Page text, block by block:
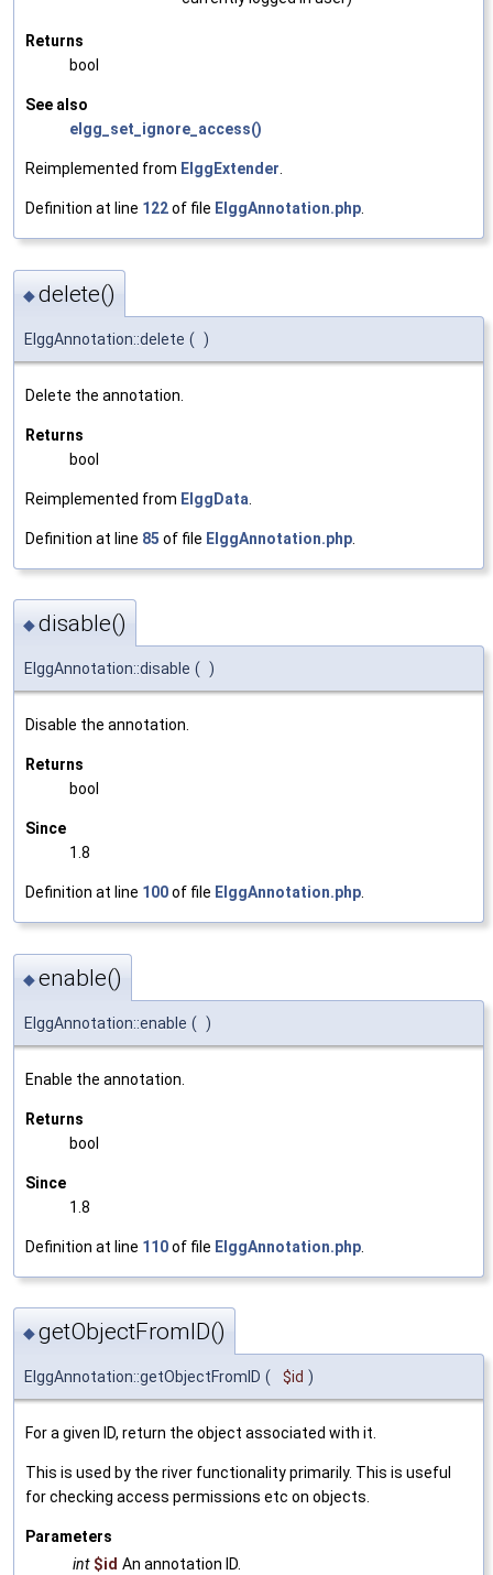
Returns
bool
See also
elgg_set_ignore_access()
Reimplemented from ElggExtender.
Definition at line 122of file ElggAnnotation.php.
◆delete()
ElggAnnotation::delete ( )
Delete the annotation.
Returns
bool
Reimplemented from ElggData
Definition at line 85 of file ElggAnnotation.php
◆disable()
ElggAnnotation::disable ( )
Disable the annotation.
Returns
bool
Since
1.8
Definition at line 100of file ElggAnnotation.php.
◆enable()
ElggAnnotation::enable ( )
Enable the annotation.
Returns
bool
Since
1.8
Definition at line 110of file ElggAnnotation.php
◆getObjectFromID()
ElggAnnotation::getObjectFromID ( $id )
For a given ID, return the object associated with it.
This is used by the river functionality primarily. This is useful
for checking access permissions etc on objects.
Parameters
int $id An annotation ID.